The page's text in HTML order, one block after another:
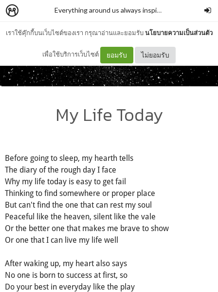
เราใช้คุ๊กกี้บนเว็บไซต์ของเรา กรุณาอ่านและยอมรับนโยบายความเป็นส่วนตัว
เพื่อใช้บริการเว็บไซต์ ยอมรับ ไม่ยอมรับ
Everything around us always inspires me auenana
My Life Today
Before going to sleep, my hearth tells
The diary of the rough day I face
Why my life today is easy to get fail
Thinking to find somewhere or proper place
But can't find the one that can rest my soul
Peaceful like the heaven, silent like the vale
Or the better one that makes me brave to show
Or one that I can live my life well
After waking up, my heart also says
No one is born to success at first, so
Do your best in everyday like the play